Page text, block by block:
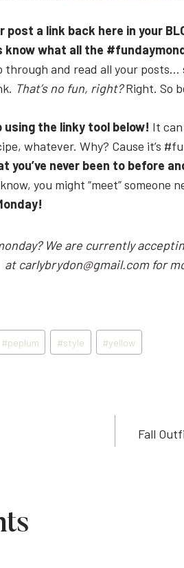
a link back here in your
know what all the
through and read all your
That’s no fun, right?Right. So
using the linky tool below! It
whatever. Why? Cause it’s
you’ve never been to before
you might “meet” someone
We are currently
at carlybrydon@gmail.com for
#peplum #style #yellow
Fall